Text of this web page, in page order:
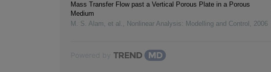
Mass Transfer Flow past a Vertical Porous Plate in a Porous
Medium
M. S. Alam, et al. , Nonlinear Analysis: Modelling and Control , 2006